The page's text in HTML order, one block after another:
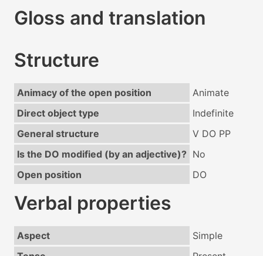
Gloss and translation
Structure
Animacy of the open position
Animate
Direct object type
Indefinite
General structure
V DO PP
Is the DO modified (by an adjective)? No
Open position
DO
Verbal properties
Aspect
Simple